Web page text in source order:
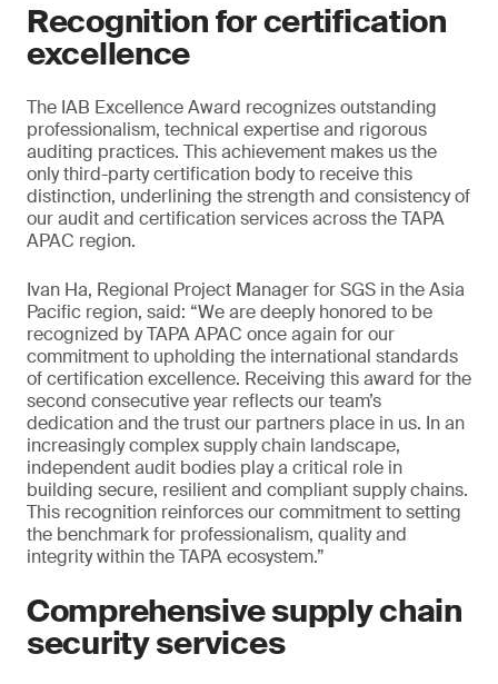
Recognition for certification
excellence
The IAB Excellence Award recognizes outstanding
professionalism, technical expertise and rigorous
auditing practices. This achievement makes us the
only third-party certification body to receive this
distinction, underlining the strength and consistency of
our audit and certification services across the TAPA
APAC region.
Ivan Ha, Regional Project Manager for SGS in the Asia
Pacific region, said: “We are deeply honored to be
recognized by TAPA APAC once again for our
commitment to upholding the international standards
of certification excellence. Receiving this award for the
second consecutive year reflects our team’s
dedication and the trust our partners place in us. In an
increasingly complex supply chain landscape,
independent audit bodies play a critical role in
building secure, resilient and compliant supply chains.
This recognition reinforces our commitment to setting
the benchmark for professionalism, quality and
integrity within the TAPA ecosystem.”
Comprehensive supply chain
security services